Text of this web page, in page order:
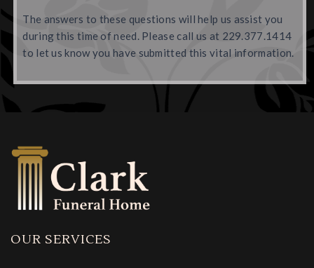
The answers to these questions will help us assist you
during this time of need. Please call us at 229.377.1414
to let us know you have submitted this vital information.
OUR SERVICES